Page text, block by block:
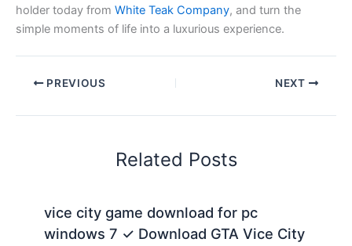
holder today from White Teak Company, and turn the
simple moments of life into a luxurious experience.
PREVIOUS NEXT
Related Posts
vice city game download for pc
windows 7 ✓ Download GTA Vice City